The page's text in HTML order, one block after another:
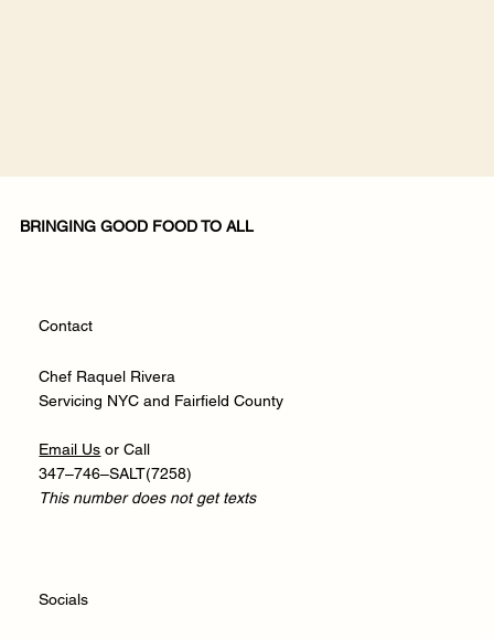
BRINGING GOOD FOOD TO ALL
Contact
Chef Raquel Rivera
Servicing NYC and Fairfield County
​Email Us or Call
347–746–SALT(7258)
This number does not get texts
Socials